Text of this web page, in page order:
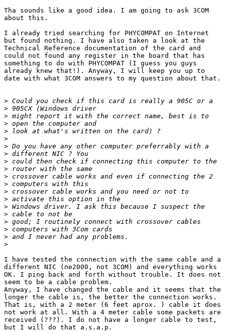
Tha sounds like a good idea. I am going to ask 3COM
about this.
I already tried searching for PHYCOMPAT on Internet
but found nothing. I have also taken a look at the
Technical Reference documentation of the card and
could not found any register in the board that has
something to do with PHYCOMPAT (I guess you guys
already knew that!). Anyway, I will keep you up to
date with what 3COM answers to my question about that.
>
>
>
>
>
>
>
>
>
>
>
>
>
>
>
>
>
>
>
>
I have tested the connection with the same cable and a
different NIC (ne2000, not 3COM) and everything works
OK. I ping back and forth without trouble. It does not
seem to be a cable problem.
Anyway, I have changed the cable and it seems that the
longer the cable is, the better the connection works.
That is, with a 2 meter (6 feet aprox. ) cable it does
not work at all. With a 4 meter cable some packets are
received (???). I do not have a longer cable to test,
but I will do that a.s.a.p.